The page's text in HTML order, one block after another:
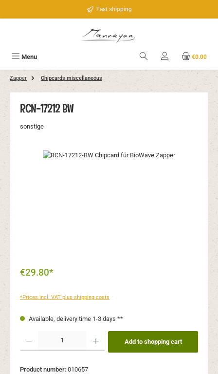
Fast shipping
Menu €0.00
Zapper Chipcards miscellaneous
RCN-17212 BW
sonstige
Skip image gallery
€29.80*
*Prices incl. VAT plus shipping costs
Available, delivery time 1-3 days **
Product Quantity: Enter the desired amount or use the buttons to increase or
Add to shopping cart
Product number: 010657